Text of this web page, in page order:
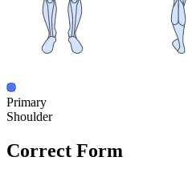
Primary
Shoulder
Correct Form